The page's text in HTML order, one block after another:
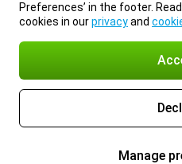
Preferences’ in the footer.
cookies in ourprivacyand
Manage